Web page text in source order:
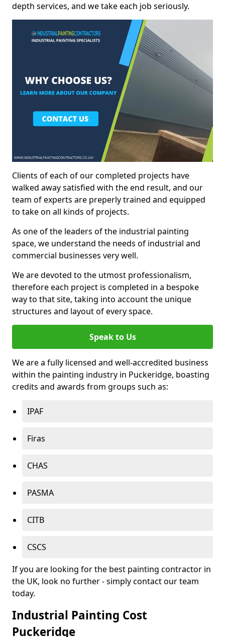
depth services, and we take each job seriously.
Clients of each of our completed projects have
walked away satisfied with the end result, and our
team of experts are preperly trained and equipped
to take on all kinds of projects.
As one of the leaders of the industrial painting
space, we understand the needs of industrial and
commercial businesses very well.
We are devoted to the utmost professionalism,
therefore each project is completed in a bespoke
way to that site, taking into account the unique
structures and layout of every space.
Speak to Us
We are a fully licensed and well-accredited business
within the painting industry in Puckeridge, boasting
credits and awards from groups such as:
IPAF
Firas
CHAS
PASMA
CITB
CSCS
If you are looking for the best painting contractor in
the UK, look no further - simply contact our team
today.
Industrial Painting Cost
Puckeridge